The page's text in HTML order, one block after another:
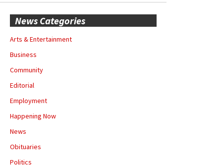
News Categories
Arts & Entertainment
Business
Community
Editorial
Employment
Happening Now
News
Obituaries
Politics